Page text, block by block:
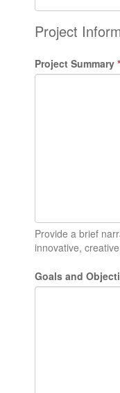
Project
Project Summary *
Provide a brief
innovative,
Goals and